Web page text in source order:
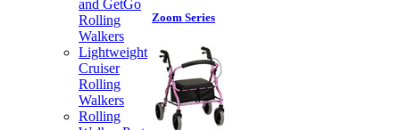
and GetGo
Rolling
Walkers
Lightweight
Cruiser
Rolling
Walkers
Rolling
Zoom Series